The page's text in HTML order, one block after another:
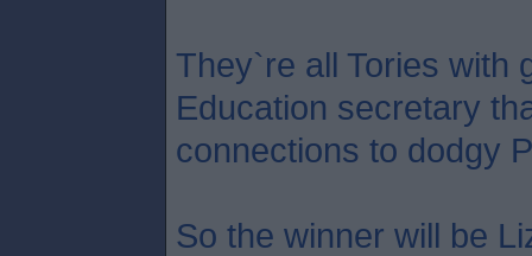
They`re all Tories with
Education secretary
connections to dodgy
So the winner will be